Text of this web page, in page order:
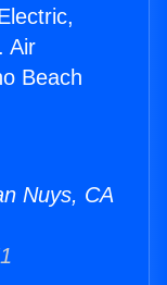
Air
Beach
Nuys, CA